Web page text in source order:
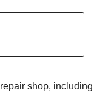
shop, including